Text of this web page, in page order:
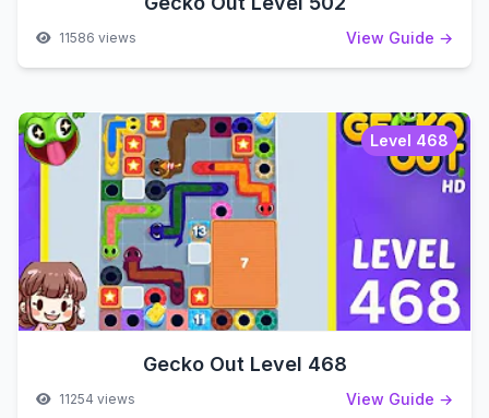
11586 views View Guide →
Level 468
Gecko Out Level 468
11254 views View Guide →